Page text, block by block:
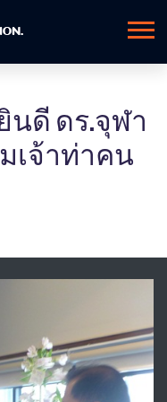
นดี ดร.จุฬา
เจ้าท่าคน